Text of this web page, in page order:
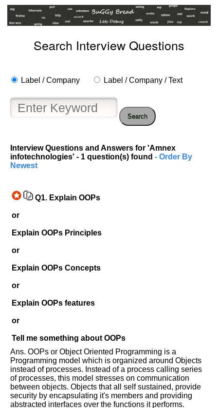
Search Interview Questions
Label / Company Label / Company / Text
Search
Interview Questions and Answers for 'Amnex
infotechnologies' - 1 question(s) found - Order By
Newest
Q1. Explain OOPs
or
Explain OOPs Principles
or
Explain OOPs Concepts
or
Explain OOPs features
or
Tell me something about OOPs
Ans. OOPs or Object Oriented Programming is a
Programming model which is organized around Objects
instead of processes. Instead of a process calling series
of processes, this model stresses on communication
between objects. Objects that all self sustained, provide
security by encapsulating it's members and providing
abstracted interfaces over the functions it performs.
Others
Improve.
Please
know
questions
asked
any
your
previous
interview.